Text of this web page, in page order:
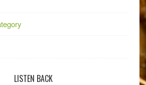
LISTEN BACK